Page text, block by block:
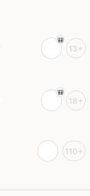
13+
18+
110+